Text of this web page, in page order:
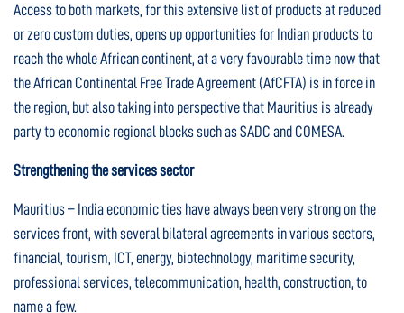
Access to both markets, for this extensive list of products at reduced
or zero custom duties, opens up opportunities for Indian products to
reach the whole African continent, at a very favourable time now that
the African Continental Free Trade Agreement (AfCFTA) is in force in
the region, but also taking into perspective that Mauritius is already
party to economic regional blocks such as SADC and COMESA.
Strengthening the services sector
Mauritius – India economic ties have always been very strong on the
services front, with several bilateral agreements in various sectors,
financial, tourism, ICT, energy, biotechnology, maritime security,
professional services, telecommunication, health, construction, to
name a few.